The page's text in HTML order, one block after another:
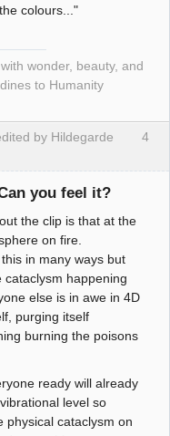
colours..."
wonder, beauty, and
to Humanity
4
by Hildegarde
you feel it?
the clip is that at the
on fire.
in many ways but
cataclysm happening
else is in awe in 4D
purging itself
burning the poisons
ready will already
level so
physical cataclysm on